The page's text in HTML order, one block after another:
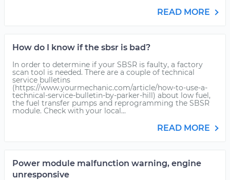
READ MORE
How do I know if the sbsr is bad?
In order to determine if your SBSR is faulty, a factory
scan tool is needed. There are a couple of technical
service bulletins
(https://www.yourmechanic.com/article/how-to-use-a-
technical-service-bulletin-by-parker-hill) about low fuel,
the fuel transfer pumps and reprogramming the SBSR
module. Check with your local...
READ MORE
Power module malfunction warning, engine
unresponsive